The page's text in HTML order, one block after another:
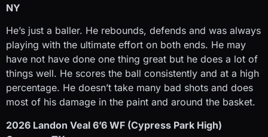
NY
He’s just a baller. He rebounds, defends and was always
playing with the ultimate effort on both ends. He may
have not have done one thing great but he does a lot of
things well. He scores the ball consistently and at a high
percentage. He doesn’t take many bad shots and does
most of his damage in the paint and around the basket.
2026 Landon Veal 6’6 WF (Cypress Park High)